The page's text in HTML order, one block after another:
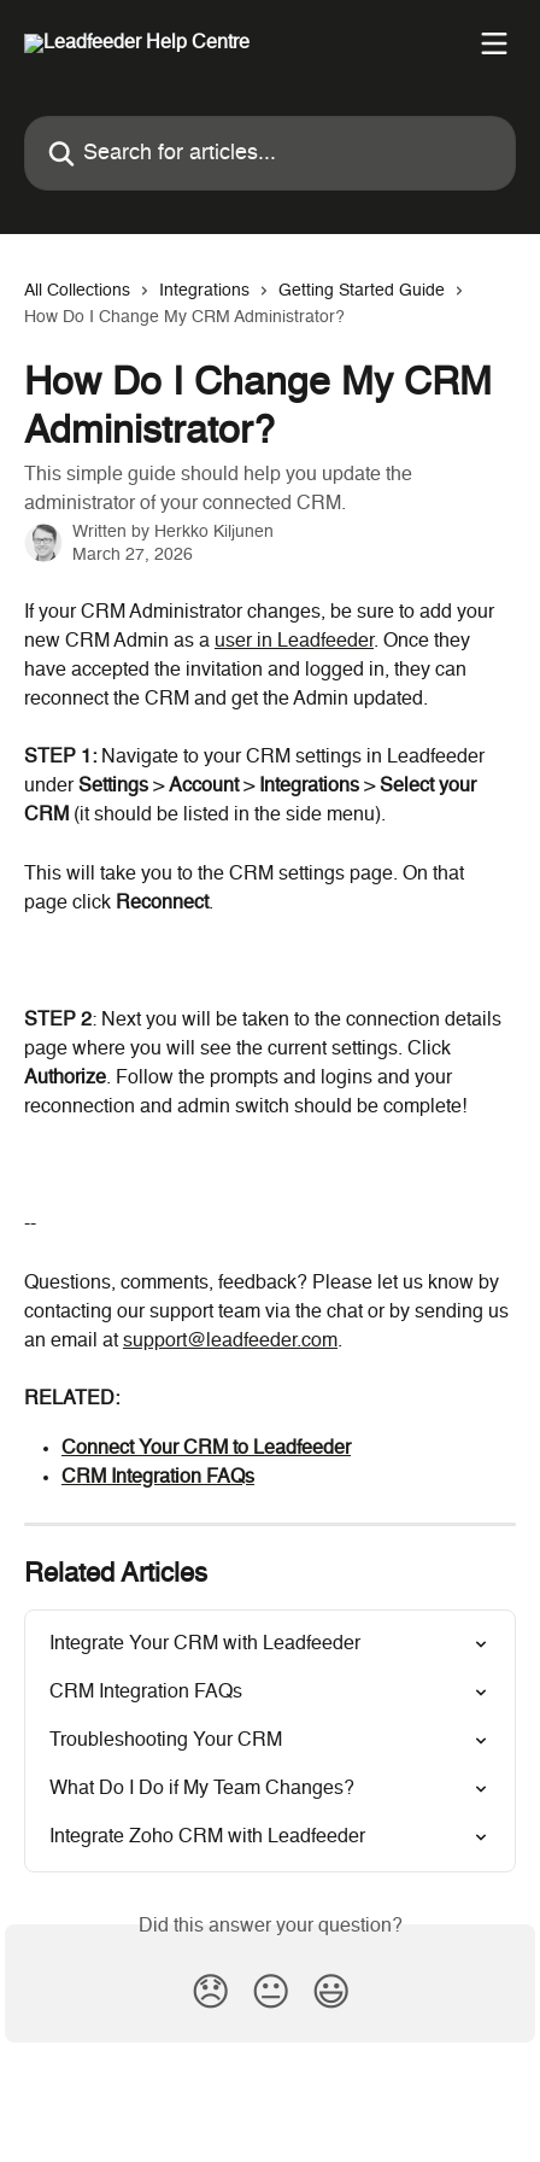
Search for articles...
All Collections Integrations
Getting Started Guide
How Do I Change My CRM Administrator?
How Do I Change My CRM
Administrator?
This simple guide should help you update the
administrator of your connected CRM.
Written by Herkko Kiljunen
March 27, 2026
If your CRM Administrator changes, be sure to add your
new CRM Admin as a user in Leadfeeder. Once they
have accepted the invitation and logged in, they can
reconnect the CRM and get the Admin updated.
STEP 1: Navigate to your CRM settings in Leadfeeder
under Settings > Account > Integrations > Select your
CRM (it should be listed in the side menu).
This will take you to the CRM settings page. On that
page click Reconnect.
STEP 2: Next you will be taken to the connection details
page where you will see the current settings. Click
Authorize. Follow the prompts and logins and your
reconnection and admin switch should be complete!
--
Questions, comments, feedback? Please let us know by
contacting our support team via the chat or by sending us
an email at support@leadfeeder.com.
RELATED:
Connect Your CRM to Leadfeeder
CRM Integration FAQs
Related Articles
Integrate Your CRM with Leadfeeder
CRM Integration FAQs
Troubleshooting Your CRM
What Do I Do if My Team Changes?
Integrate Zoho CRM with Leadfeeder
Did this answer your question?
😞 😐 😃